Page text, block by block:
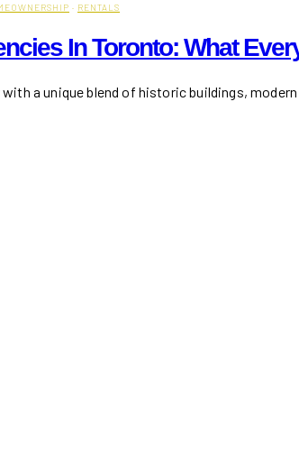
· RENTALS
In Toronto: What
a unique blend of historic buildings,